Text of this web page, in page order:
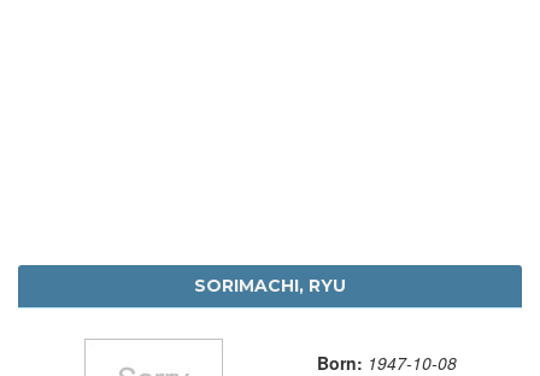
SORIMACHI, RYU
Born: 1947-10-08